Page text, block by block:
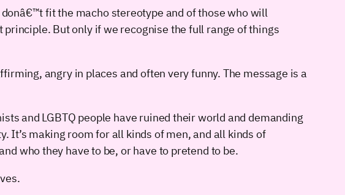
fit the macho stereotype and of those who will
But only if we recognise the full range of things
angry in places and often very funny. The message is a
and LGBTQ people have ruined their world and demanding
It’s making room for all kinds of men, and all kinds of
who they have to be, or have to pretend to be.